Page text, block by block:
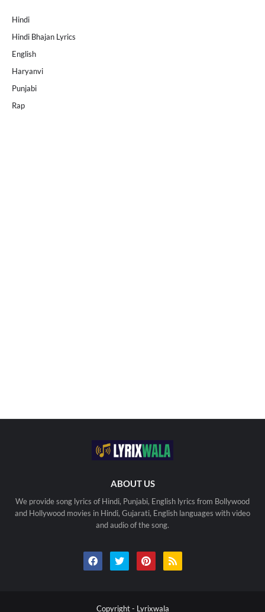
Hindi
Hindi Bhajan Lyrics
English
Haryanvi
Punjabi
Rap
ABOUT US
We provide song lyrics of Hindi, Punjabi, English lyrics from Bollywood
and Hollywood movies in Hindi, Gujarati, English languages with video
and audio of the song.
Copyright - Lyrixwala